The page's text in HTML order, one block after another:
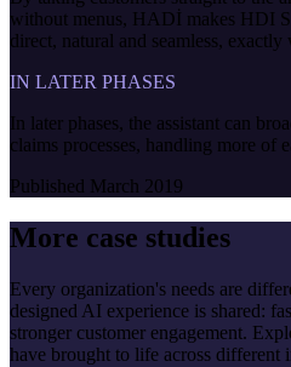
without menus, HADİ makes HDI
direct, natural and seamless, exactly
IN LATER PHASES
In later phases, the assistant can
claims processes, handling more of
Published March 2019
More case studies
Every organization's needs are
designed AI experience is shared:
stronger customer engagement.
have brought to life across different